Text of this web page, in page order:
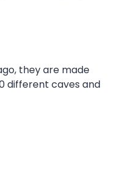
they are made
different caves and